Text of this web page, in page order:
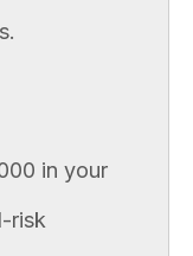
in your
risk